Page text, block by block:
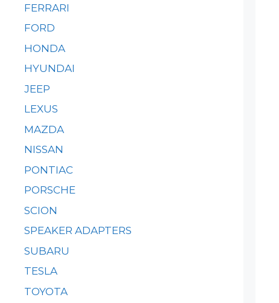
FERRARI
FORD
HONDA
HYUNDAI
JEEP
LEXUS
MAZDA
NISSAN
PONTIAC
PORSCHE
SCION
SPEAKER ADAPTERS
SUBARU
TESLA
TOYOTA